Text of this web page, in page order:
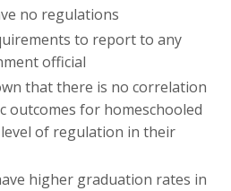
no regulations
to report to any
official
that there is no correlation
outcomes for homeschooled
of regulation in their
higher graduation rates in